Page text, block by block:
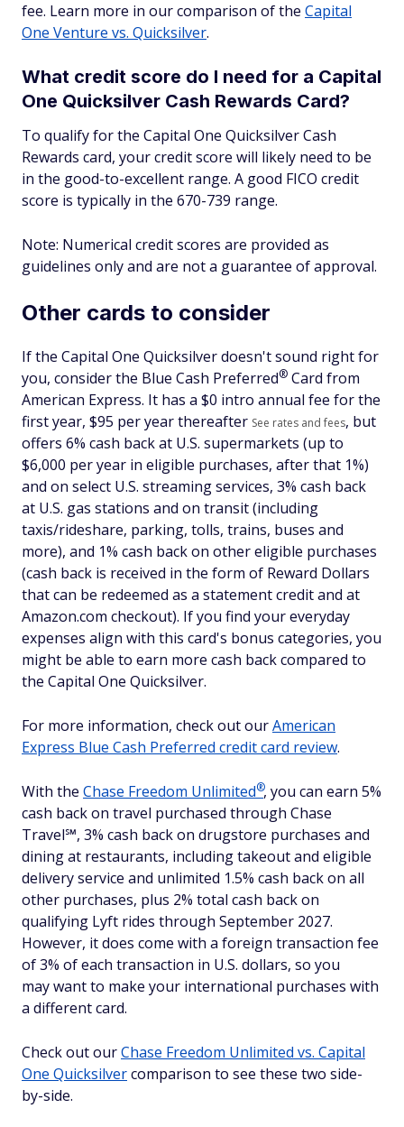
fee. Learn more in our comparison of the Capital
One Venture vs. Quicksilver.
What credit score do I need for a Capital
One Quicksilver Cash Rewards Card?
To qualify for the Capital One Quicksilver Cash
Rewards card, your credit score will likely need to be
in the good-to-excellent range. A good FICO credit
score is typically in the 670-739 range.
Note: Numerical credit scores are provided as
guidelines only and are not a guarantee of approval.
Other cards to consider
If the Capital One Quicksilver doesn't sound right for
you, consider the Blue Cash Preferred® Card from
American Express. It has a $0 intro annual fee for the
first year, $95 per year thereafter See rates and fees, but
offers 6% cash back at U.S. supermarkets (up to
$6,000 per year in eligible purchases, after that 1%)
and on select U.S. streaming services, 3% cash back
at U.S. gas stations and on transit (including
taxis/rideshare, parking, tolls, trains, buses and
more), and 1% cash back on other eligible purchases
(cash back is received in the form of Reward Dollars
that can be redeemed as a statement credit and at
Amazon.com checkout). If you find your everyday
expenses align with this card's bonus categories, you
might be able to earn more cash back compared to
the Capital One Quicksilver.
For more information, check out ourAmerican
Express Blue Cash Preferred credit card review.
With the Chase Freedom Unlimited®, you can earn 5%
cash back on travel purchased through Chase
Travel℠, 3% cash back on drugstore purchases and
dining at restaurants, including takeout and eligible
delivery service and unlimited 1.5% cash back on all
other purchases, plus 2% total cash back on
qualifying Lyft rides through September 2027.
However, it does come with a foreign transaction fee
of 3% of each transaction in U.S. dollars, so you
may want to make your international purchases with
a different card.
Check out ourChase Freedom Unlimited vs. Capital
One Quicksilvercomparison to see these two side-
by-side.